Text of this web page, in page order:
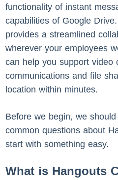
functionality of instant
capabilities of Google
provides a streamlined
wherever your employees
can help you support video
communications and file
location within minutes.
Before we begin, we
common questions about
start with something easy.
What is Hangouts